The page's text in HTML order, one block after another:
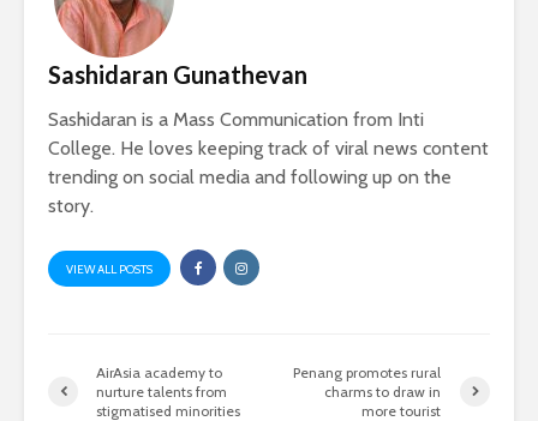
Sashidaran Gunathevan
Sashidaran is a Mass Communication from Inti
College. He loves keeping track of viral news content
trending on social media and following up on the
story.
VIEW ALL POSTS
AirAsia academy to
nurture talents from
stigmatised minorities
Penang promotes rural
charms to draw in
more tourist